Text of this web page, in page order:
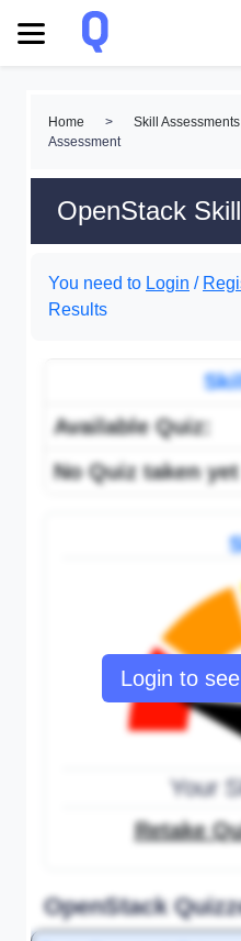
Home > Skill Assessments
Assessment
OpenStack
You need to Login /
Results
Login to
Available Quiz:
No Quiz taken yet
Your
Retake
OpenStack